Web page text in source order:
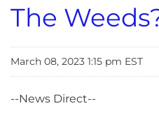
The
March 08, 2023 1:15 pm EST
--News Direct--